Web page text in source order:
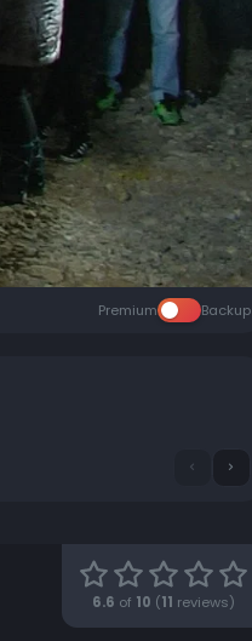
Premium Backup
6.6 of 10 (11 reviews)